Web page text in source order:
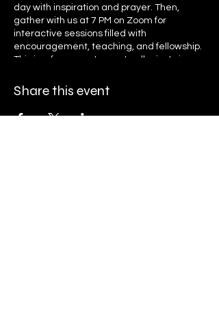
day with inspiration and prayer. Then,
gather with us at 7 PM on Zoom for
interactive sessions filled with
encouragement, teaching, and fellowship.
This is a free event open to all—just sign up
links. Let’s grow together in faith, unity, and
transformation. Register now and invite
Share this event